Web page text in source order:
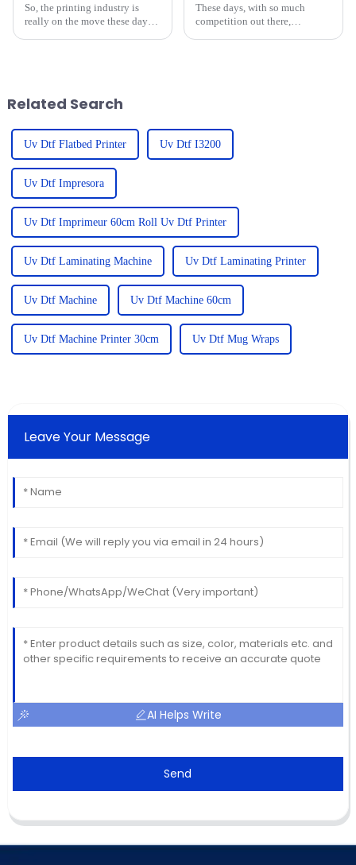
So, the printing industry is
really on the move these days,
These days, with so much
competition out there,
Related Search
Uv Dtf Flatbed Printer Uv Dtf I3200
Uv Dtf Impresora
Uv Dtf Imprimeur 60cm Roll Uv Dtf Printer
Uv Dtf Laminating Machine Uv Dtf Laminating Printer
Uv Dtf Machine Uv Dtf Machine 60cm
Uv Dtf Machine Printer 30cm Uv Dtf Mug Wraps
Leave Your Message
AI Helps Write
Send